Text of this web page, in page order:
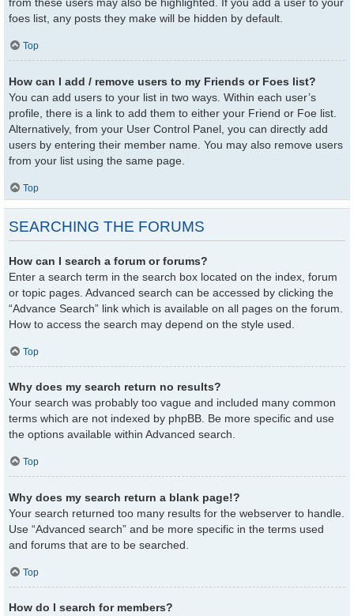
foes list, any posts they make will be hidden by default.
Top
How can I add / remove users to my Friends or Foes list?
You can add users to your list in two ways. Within each user’s
profile, there is a link to add them to either your Friend or Foe list.
Alternatively, from your User Control Panel, you can directly add
users by entering their member name. You may also remove users
from your list using the same page.
Top
SEARCHING THE FORUMS
How can I search a forum or forums?
Enter a search term in the search box located on the index, forum
or topic pages. Advanced search can be accessed by clicking the
“Advance Search” link which is available on all pages on the forum.
How to access the search may depend on the style used.
Top
Why does my search return no results?
Your search was probably too vague and included many common
terms which are not indexed by phpBB. Be more specific and use
the options available within Advanced search.
Top
Why does my search return a blank page!?
Your search returned too many results for the webserver to handle.
Use “Advanced search” and be more specific in the terms used
and forums that are to be searched.
Top
How do I search for members?